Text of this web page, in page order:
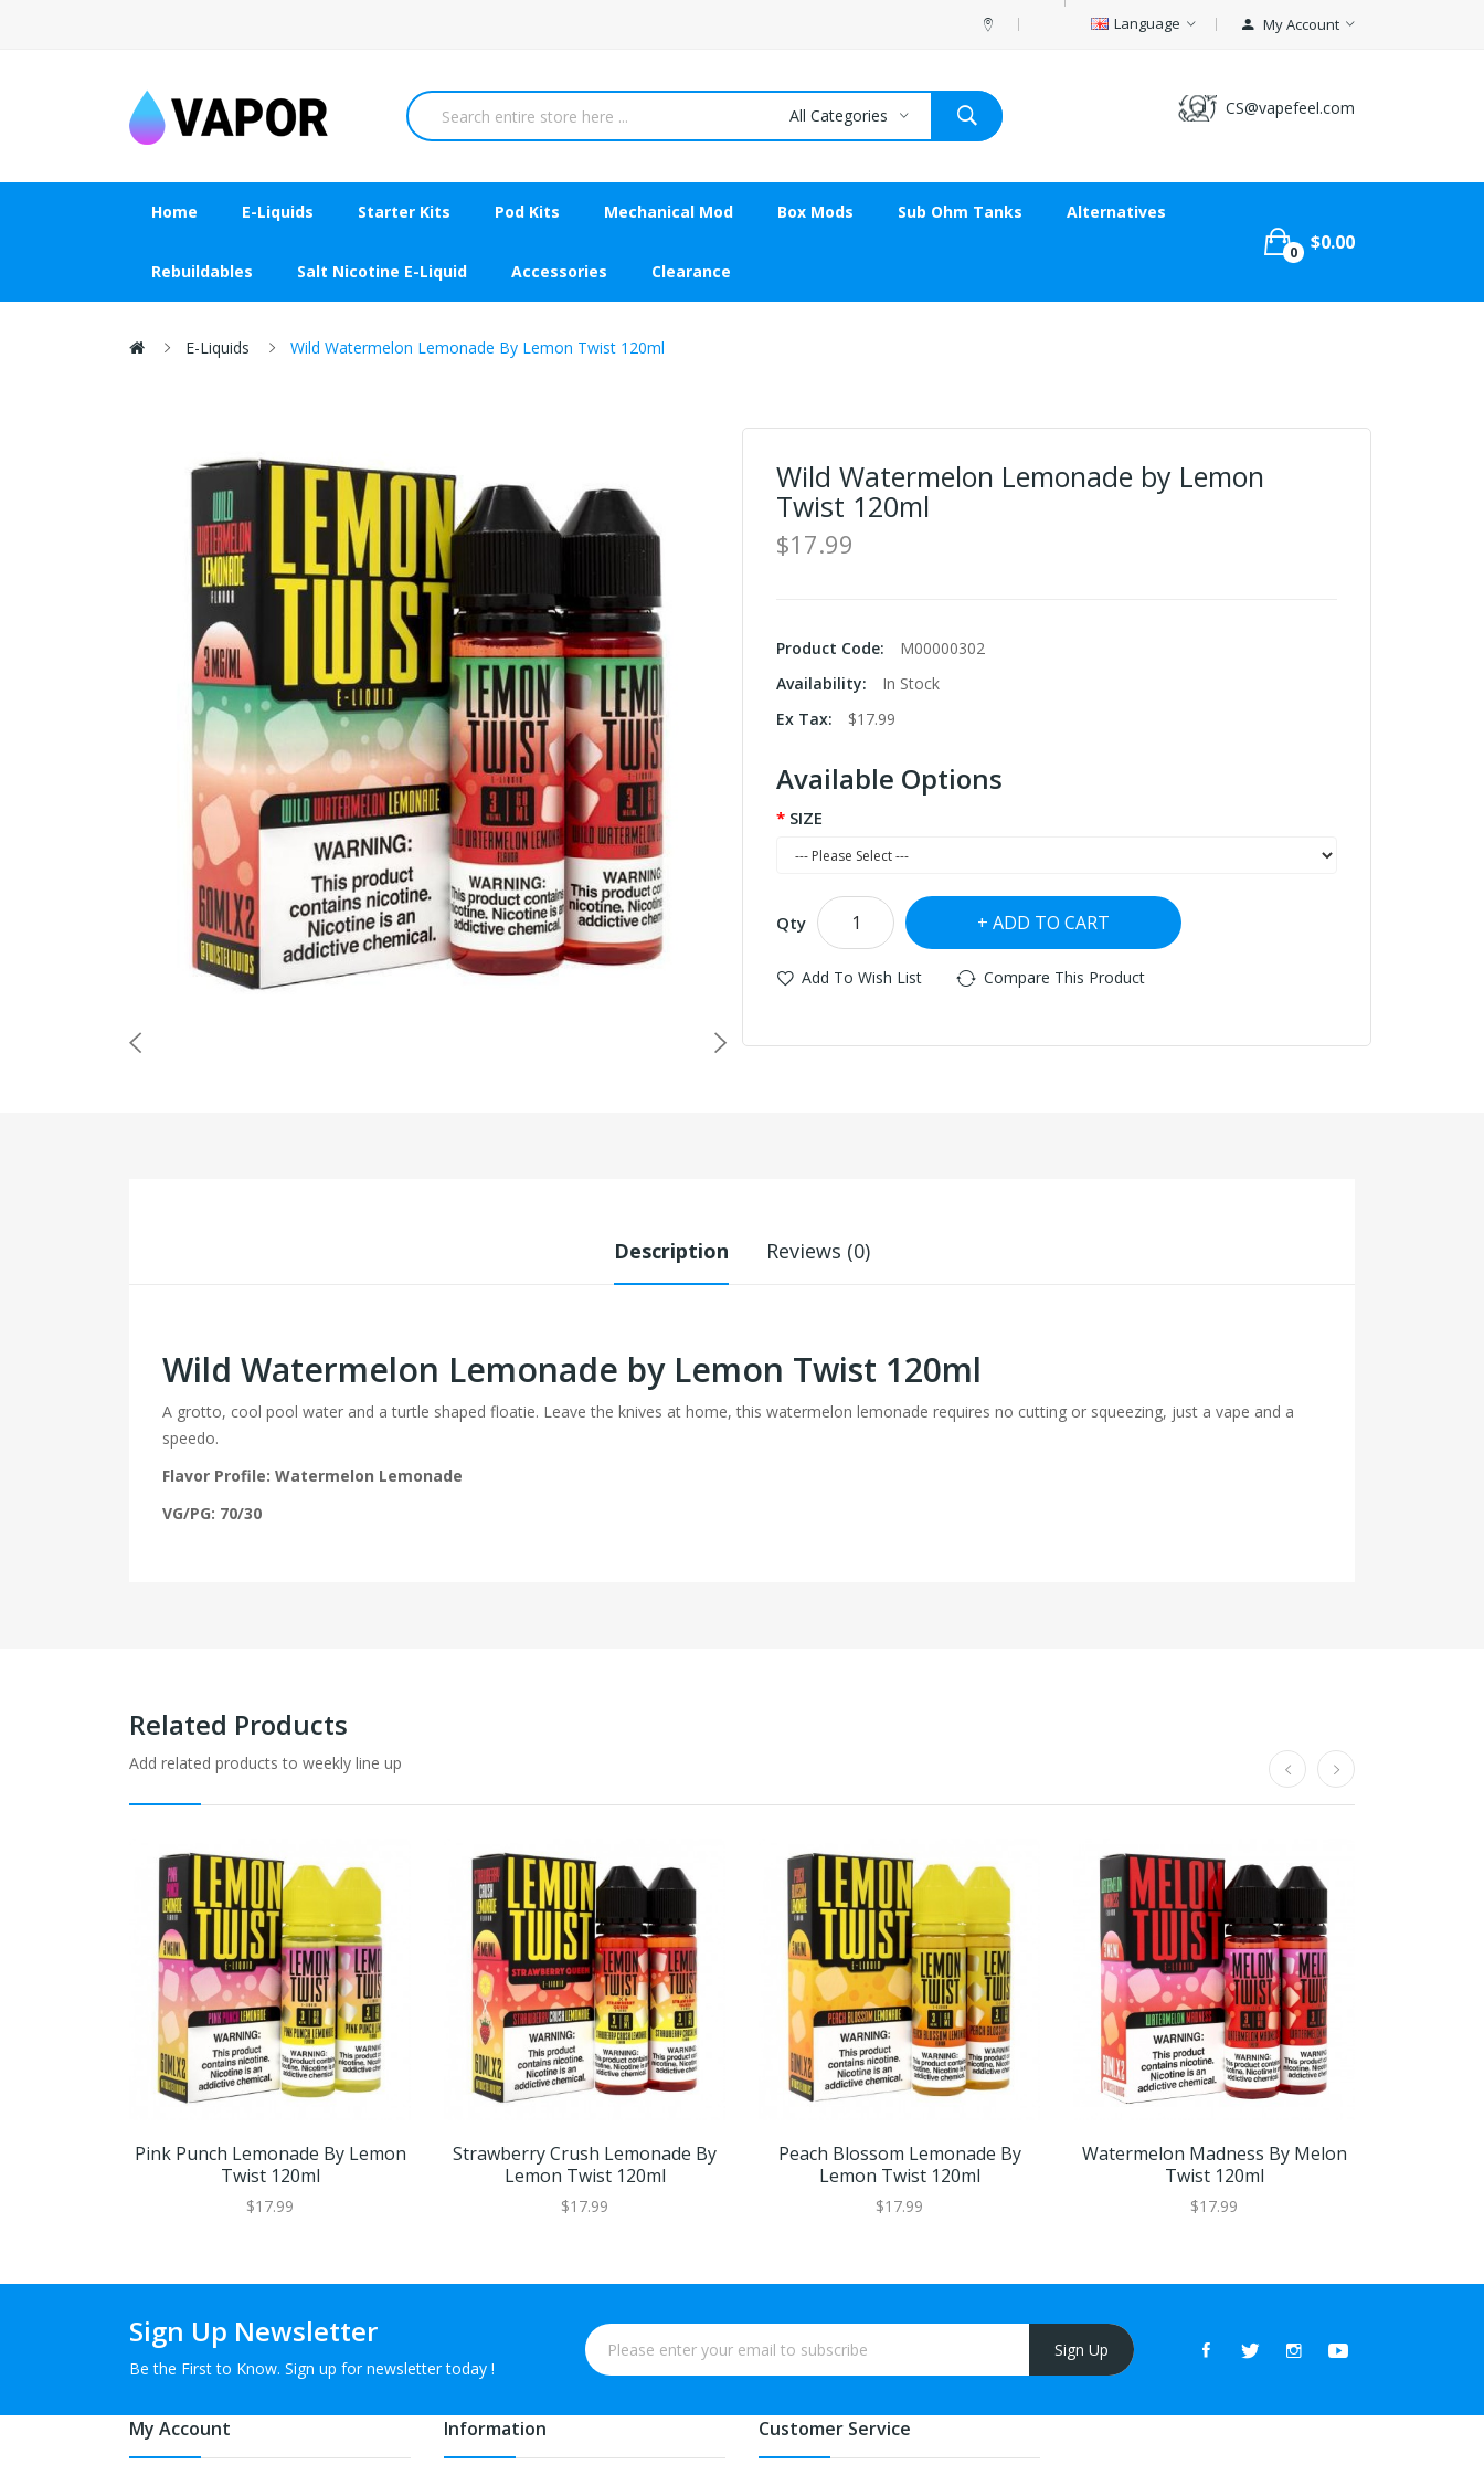
Language My Account
CS@vapefeel.com
All Categories
Home E-Liquids Starter Kits Pod Kits Mechanical Mod Box Mods Sub Ohm Tanks Alternatives
Rebuildables Salt Nicotine E-Liquid Accessories Clearance
0 $0.00
E-Liquids Wild Watermelon Lemonade By Lemon Twist 120ml
Wild Watermelon Lemonade by Lemon
Twist 120ml
$17.99
Product Code:
M00000302
Availability:
In Stock
Ex Tax:
$17.99
Available Options
SIZE
Qty ADD TO CART
Add To Wish List Compare This Product
Description Reviews (0)
Wild Watermelon Lemonade by Lemon Twist 120ml
A grotto, cool pool water and a turtle shaped floatie. Leave the knives at home, this watermelon lemonade requires no cutting or squeezing, just a vape and a
speedo.
Flavor Profile: Watermelon Lemonade
VG/PG: 70/30
Related Products
Add related products to weekly line up
Pink Punch Lemonade By Lemon
Twist 120ml
$17.99
Strawberry Crush Lemonade By
Lemon Twist 120ml
$17.99
Peach Blossom Lemonade By
Lemon Twist 120ml
$17.99
Watermelon Madness By Melon
Twist 120ml
$17.99
Sign Up Newsletter
Be the First to Know. Sign up for newsletter today !
Sign Up
My Account Information Customer Service